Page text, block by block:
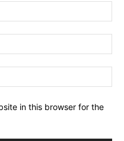
in this browser for the